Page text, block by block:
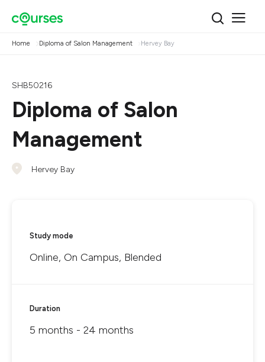
Home Diploma of Salon Management Hervey Bay
SHB50216
Diploma of Salon
Management
Hervey Bay
Study mode
Online, On Campus, Blended
Duration
5 months - 24 months